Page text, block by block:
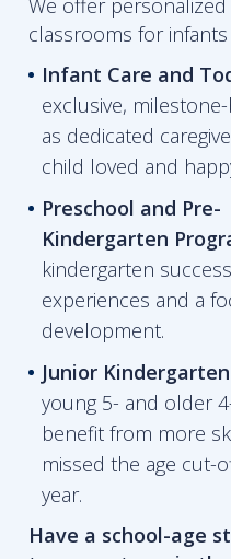
We offer
classrooms for
Infant Care and
exclusive,
as dedicated
child loved and
Preschool and Pre-
Kindergarten
kindergarten
experiences and a
development.
Junior Kindergarten
young 5- and older
benefit from more
missed the age cut-
year.
Have a school-age